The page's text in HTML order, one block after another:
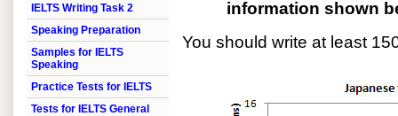
IELTS Writing Task 2
Speaking Preparation
Samples for IELTS
Speaking
Practice Tests for IELTS
Tests for IELTS General
information shown
You should write at least